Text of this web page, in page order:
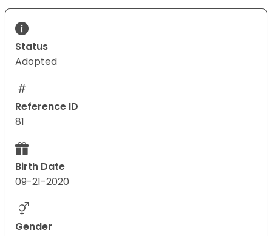
Status
Adopted
Reference ID
81
Birth Date
09-21-2020
Gender